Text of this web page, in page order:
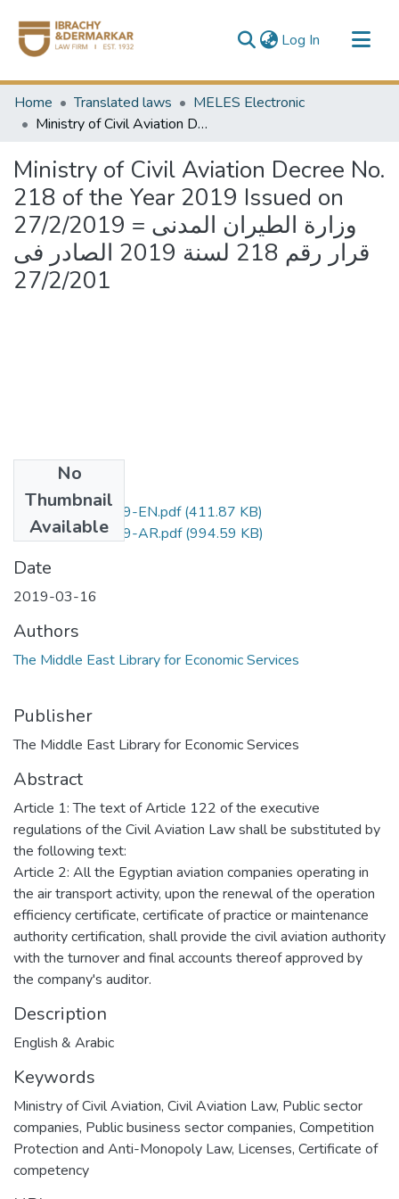
Log In (current)
Communities & Collections
All of DSpace
Home Translated laws
MELES Electronic
Ministry of Civil Aviation Decree No. 218 of the Year 2019 Issued on 27/2/2019 = وزارة الطيران المدنى قرار رقم 218 لسنة 2019 الصادر فى 27/2/201
Ministry of Civil Aviation Decree No.
218 of the Year 2019 Issued on
27/2/2019 = وزارة الطيران المدنى
قرار رقم 218 لسنة 2019 الصادر فى
27/2/201
No
Thumbnail
Available
D.No.218-2019-EN.pdf(411.87 KB)
D.No.218-2019-AR.pdf(994.59 KB)
Date
2019-03-16
Authors
The Middle East Library for Economic Services
Publisher
The Middle East Library for Economic Services
Abstract
Article 1: The text of Article 122 of the executive
regulations of the Civil Aviation Law shall be substituted by
the following text:
Article 2: All the Egyptian aviation companies operating in
the air transport activity, upon the renewal of the operation
efficiency certificate, certificate of practice or maintenance
authority certification, shall provide the civil aviation authority
with the turnover and final accounts thereof approved by
the company's auditor.
Description
English & Arabic
Keywords
Ministry of Civil Aviation, Civil Aviation Law, Public sector
companies, Public business sector companies, Competition
Protection and Anti-Monopoly Law, Licenses, Certificate of
competency